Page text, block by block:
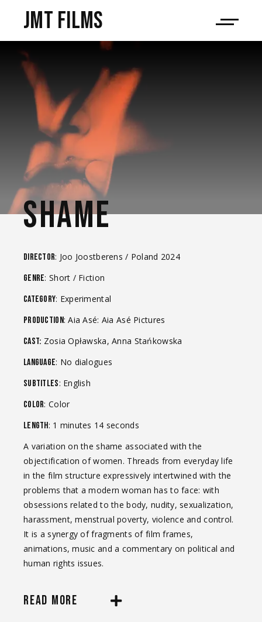
JMT films
SHAME
Director: Joo Joostberens / Poland 2024
Genre: Short / Fiction
Category: Experimental
Production: Aia Asé: Aia Asé Pictures
Cast: Zosia Opławska, Anna Stańkowska
Language: No dialogues
Subtitles: English
Color: Color
Length: 1 minutes 14 seconds
A variation on the shame associated with the
objectification of women. Threads from everyday life
in the film structure expressively intertwined with the
problems that a modern woman has to face: with
obsessions related to the body, nudity, sexualization,
harassment, menstrual poverty, violence and control.
It is a synergy of fragments of film frames,
animations, music and a commentary on political and
human rights issues.
READ MORE